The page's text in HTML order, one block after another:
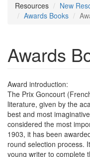
Resources
New
Awards Books
Awards
Award introduction:
The Prix Goncourt
literature, given by the
best and most
considered the most
1903, it has been
round selection process.
young writer to complete